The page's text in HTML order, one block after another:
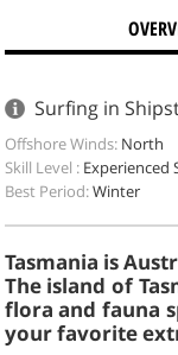
Surfing in
Offshore Winds: North
Skill Level : Experienced
Best Period:Winter
Tasmania is
The island of
flora and fauna
your favorite